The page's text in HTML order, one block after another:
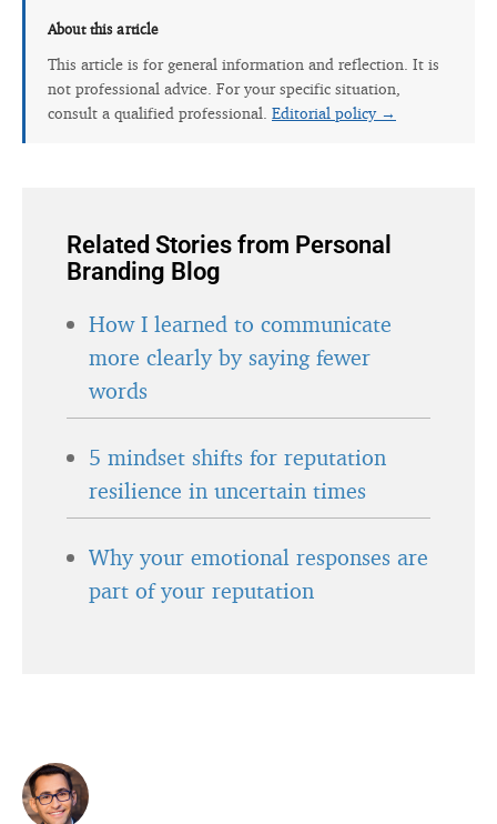
About this article
This article is for general information and reflection. It is
not professional advice. For your specific situation,
consult a qualified professional. Editorial policy →
Related Stories from Personal
Branding Blog
How I learned to communicate
more clearly by saying fewer
words
5 mindset shifts for reputation
resilience in uncertain times
Why your emotional responses are
part of your reputation